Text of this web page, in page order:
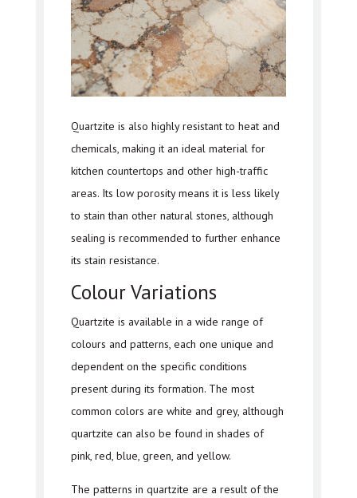
Quartzite is also highly resistant to heat and
chemicals, making it an ideal material for
kitchen countertops and other high-traffic
areas. Its low porosity means it is less likely
to stain than other natural stones, although
sealing is recommended to further enhance
its stain resistance.
Colour Variations
Quartzite is available in a wide range of
colours and patterns, each one unique and
dependent on the specific conditions
present during its formation. The most
common colors are white and grey, although
quartzite can also be found in shades of
pink, red, blue, green, and yellow.
The patterns in quartzite are a result of the